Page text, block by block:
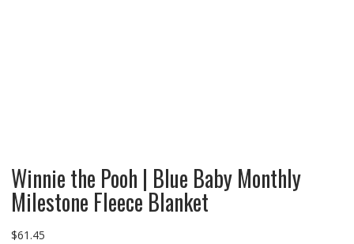
Winnie the Pooh | Blue Baby Monthly
Milestone Fleece Blanket
$61.45